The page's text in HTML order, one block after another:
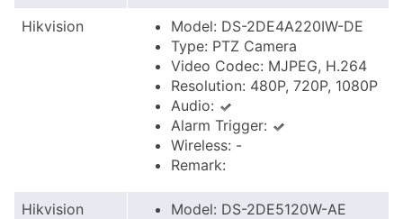
Hikvision
Model: DS-2DE4A220IW-DE
Type: PTZ Camera
Video Codec: MJPEG, H.264
Resolution: 480P, 720P, 1080P
Audio:
Alarm Trigger:
Wireless: -
Remark:
Hikvision
Model: DS-2DE5120W-AE